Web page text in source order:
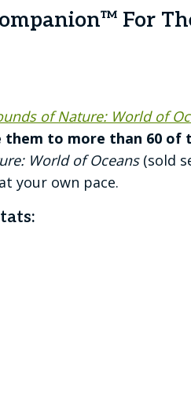
For
of Nature: World of
them to more than 60 of
World of Oceans(sold
your own pace.